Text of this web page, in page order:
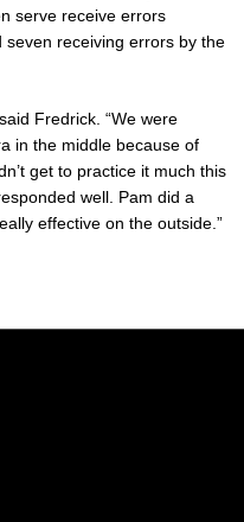
serve receive errors
receiving errors by the
Fredrick. “We were
in the middle because of
get to practice it much this
well. Pam did a
effective on the outside.”